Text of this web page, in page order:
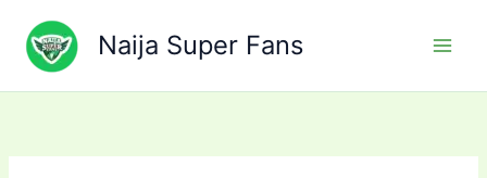
content
Naija Super Fans